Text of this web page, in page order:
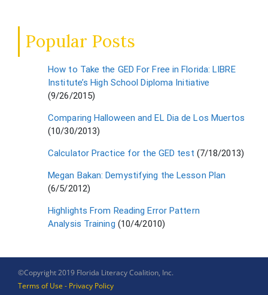
Popular Posts
How to Take the GED For Free in Florida: LIBRE
Institute’s High School Diploma Initiative
(9/26/2015)
Comparing Halloween and EL Dia de Los Muertos
(10/30/2013)
Calculator Practice for the GED test (7/18/2013)
Megan Bakan: Demystifying the Lesson Plan
(6/5/2012)
Highlights From Reading Error Pattern
Analysis Training (10/4/2010)
©Copyright 2019 Florida Literacy Coalition, Inc.
Terms of Use - Privacy Policy